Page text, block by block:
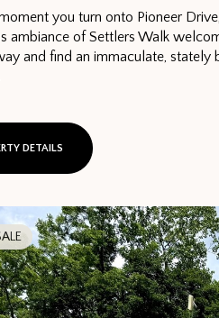
you turn onto Pioneer
ambiance of Settlers Walk
and find an immaculate, stately
DETAILS